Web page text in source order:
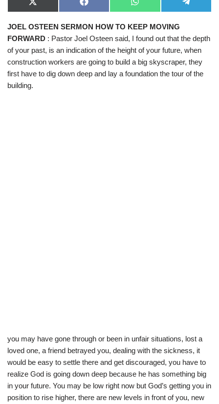
X
(
w
i
t
t
r
)
F
a
e
b
o
o
W
h
t
A
p
e
r
a
JOEL OSTEEN SERMON HOW TO KEEP MOVING
FORWARD : Pastor Joel Osteen said, I found out that the depth
of your past, is an indication of the height of your future, when
construction workers are going to build a big skyscraper, they
first have to dig down deep and lay a foundation the tour of the
building.
you may have gone through or been in unfair situations, lost a
loved one, a friend betrayed you, dealing with the sickness, it
would be easy to settle there and get discouraged, you have to
realize God is going down deep because he has something big
in your future. You may be low right now but God’s getting you in
position to rise higher, there are new levels in front of you, new